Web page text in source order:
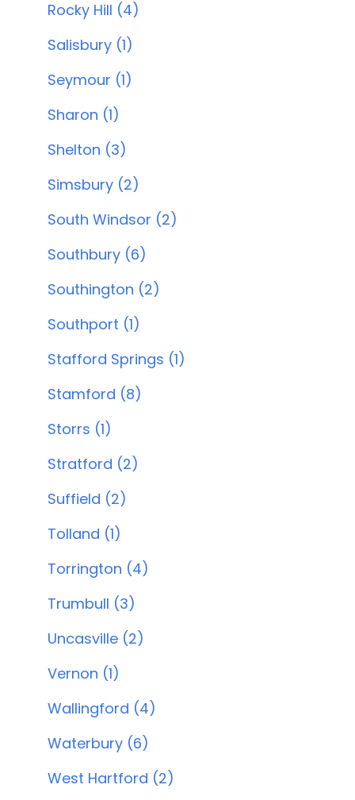
Rocky Hill (4)
Salisbury (1)
Seymour (1)
Sharon (1)
Shelton (3)
Simsbury (2)
South Windsor (2)
Southbury (6)
Southington (2)
Southport (1)
Stafford Springs (1)
Stamford (8)
Storrs (1)
Stratford (2)
Suffield (2)
Tolland (1)
Torrington (4)
Trumbull (3)
Uncasville (2)
Vernon (1)
Wallingford (4)
Waterbury (6)
West Hartford (2)